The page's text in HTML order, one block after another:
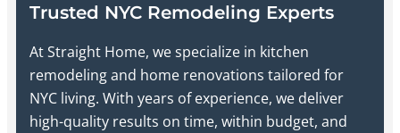
Trusted NYC Remodeling Experts
At Straight Home, we specialize in kitchen
remodeling and home renovations tailored for
NYC living. With years of experience, we deliver
high-quality results on time, within budget, and